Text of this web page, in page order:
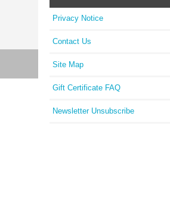
Privacy Notice
Contact Us
Site Map
Gift Certificate FAQ
Newsletter Unsubscribe